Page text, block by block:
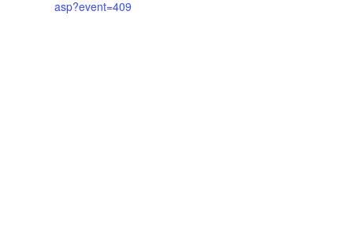
asp?event=409